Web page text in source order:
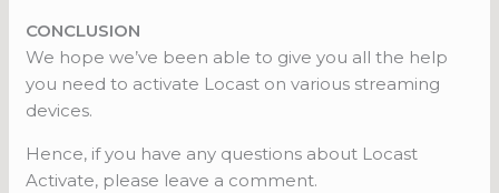
CONCLUSION
We hope we’ve been able to give you all the help
you need to activate Locast on various streaming
devices.
Hence, if you have any questions about Locast
Activate, please leave a comment.